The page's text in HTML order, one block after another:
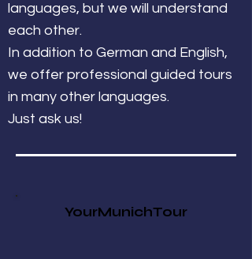
languages, but we will understand
each other.
In addition to German and English,
we offer professional guided tours
in many other languages.
Just ask us!
YourMunichTour